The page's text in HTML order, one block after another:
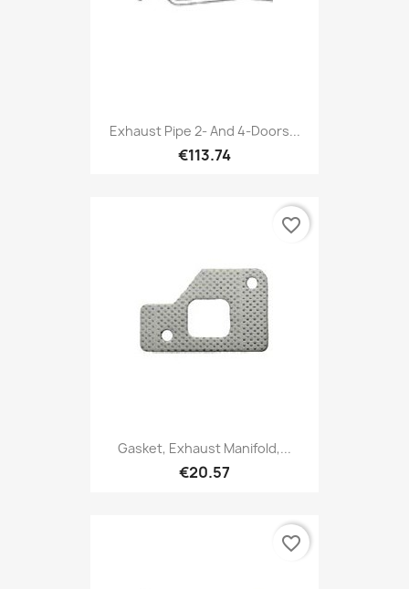
Exhaust Pipe 2- And 4-Doors...
€113.74
Gasket, Exhaust Manifold,...
€20.57
favorite_border
favorite_border